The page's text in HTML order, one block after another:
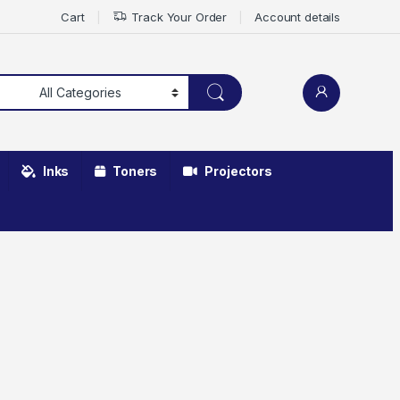
Cart Track Your Order Account details
Inks Toners Projectors